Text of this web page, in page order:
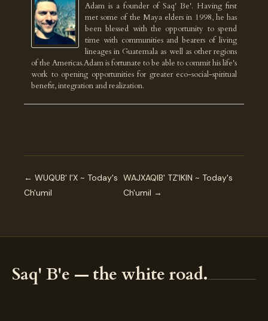
Adam is a founder of Saq' Be'. Having first
met some of the Maya elders in 1998, he has
been blessed with the opportunity to spend
time with communities and bearers of living
lineages in Guatemala as well as other regions
of the Americas.Adam is fortunate to be able to commit his life's
work to opening opportunities for greater eco-social-spiritual
benefit, integration and realization.
← WUQUB' I'X ~ Today's
Ch'umil
WAJXAQIB' TZ'IKIN ~ Today's
Ch'umil →
Saq' B'e — the white road.